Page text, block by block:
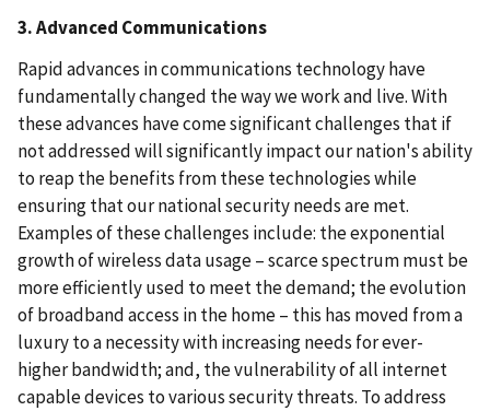
3. Advanced Communications
Rapid advances in communications technology have
fundamentally changed the way we work and live. With
these advances have come significant challenges that if
not addressed will significantly impact our nation's ability
to reap the benefits from these technologies while
ensuring that our national security needs are met.
Examples of these challenges include: the exponential
growth of wireless data usage – scarce spectrum must be
more efficiently used to meet the demand; the evolution
of broadband access in the home – this has moved from a
luxury to a necessity with increasing needs for ever-
higher bandwidth; and, the vulnerability of all internet
capable devices to various security threats. To address